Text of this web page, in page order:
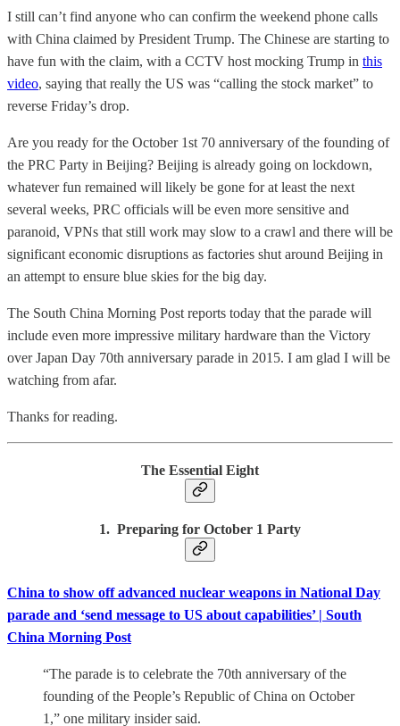
I still can’t find anyone who can confirm the weekend phone calls
with China claimed by President Trump. The Chinese are starting to
have fun with the claim, with a CCTV host mocking Trump in this
video, saying that really the US was “calling the stock market” to
reverse Friday’s drop.
Are you ready for the October 1st 70 anniversary of the founding of
the PRC Party in Beijing? Beijing is already going on lockdown,
whatever fun remained will likely be gone for at least the next
several weeks, PRC officials will be even more sensitive and
paranoid, VPNs that still work may slow to a crawl and there will be
significant economic disruptions as factories shut around Beijing in
an attempt to ensure blue skies for the big day.
The South China Morning Post reports today that the parade will
include even more impressive military hardware than the Victory
over Japan Day 70th anniversary parade in 2015. I am glad I will be
watching from afar.
Thanks for reading.
The Essential Eight
1. Preparing for October 1 Party
China to show off advanced nuclear weapons in National Day
parade and ‘send message to US about capabilities’ | South
China Morning Post
“The parade is to celebrate the 70th anniversary of the
founding of the People’s Republic of China on October
1,” one military insider said.